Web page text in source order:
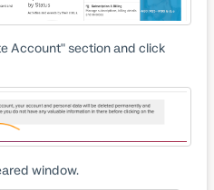
Account" section and click
window.